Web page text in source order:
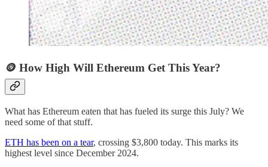
🪙 How High Will Ethereum Get This Year?
What has Ethereum eaten that has fueled its surge this July? We
need some of that stuff.
ETH has been on a tear, crossing $3,800 today. This marks its
highest level since December 2024.